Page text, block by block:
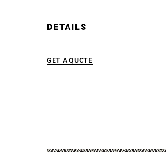
DETAILS
GET A QUOTE